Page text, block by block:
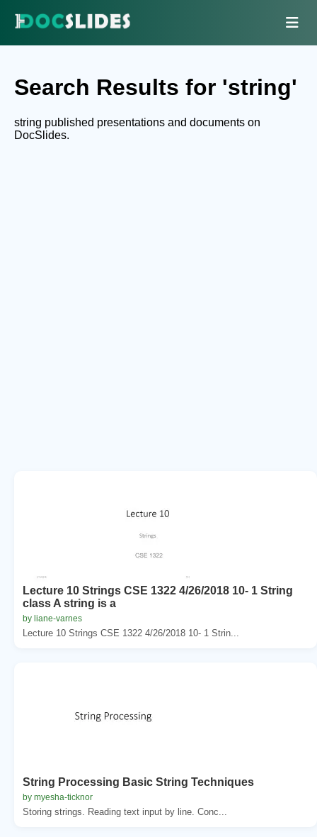
Search Results for 'string'
string published presentations and documents on
DocSlides.
Lecture 10 Strings CSE 1322 4/26/2018 10- 1 String
class A string is a
by liane-varnes
Lecture 10 Strings CSE 1322 4/26/2018 10- 1 Strin...
String Processing Basic String Techniques
by myesha-ticknor
Storing strings. Reading text input by line. Conc...